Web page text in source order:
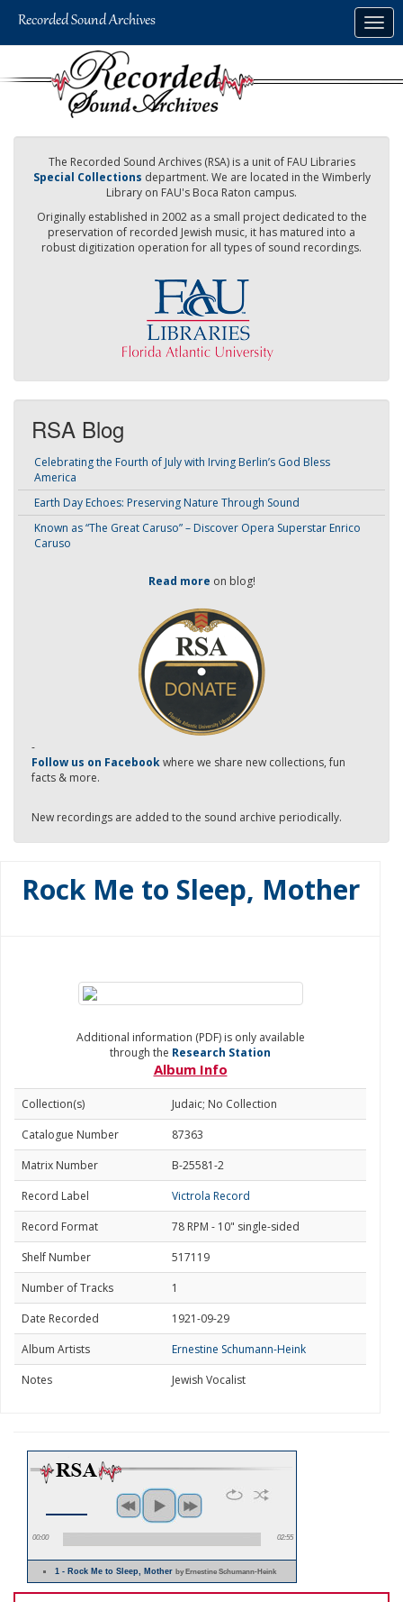
The Recorded Sound Archives (RSA) is a unit of FAU Libraries
Special Collections department. We are located in the Wimberly
Library on FAU's Boca Raton campus.
Originally established in 2002 as a small project dedicated to the
preservation of recorded Jewish music, it has matured into a
robust digitization operation for all types of sound recordings.
RSA Blog
Celebrating the Fourth of July with Irving Berlin’s God Bless
America
Earth Day Echoes: Preserving Nature Through Sound
Known as “The Great Caruso” – Discover Opera Superstar Enrico
Caruso
Read more on blog!
-
Follow us on Facebookwhere we share new collections, fun
facts & more.
New recordings are added to the sound archive periodically.
Rock Me to Sleep, Mother
Additional information (PDF) is only available
through the Research Station
Album Info
Collection(s)
Judaic; No Collection
Catalogue Number
87363
Matrix Number
B-25581-2
Record Label
Victrola Record
Record Format
78 RPM - 10" single-sided
Shelf Number
517119
Number of Tracks
1
Date Recorded
1921-09-29
Album Artists
Ernestine Schumann-Heink
Notes
Jewish Vocalist
00:00 02:55
1 - Rock Me to Sleep, Motherby Ernestine Schumann-Heink